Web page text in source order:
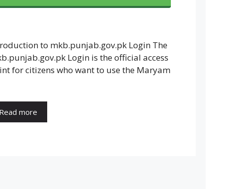
to mkb.punjab.gov.pk Login The
Login is the official access
for citizens who want to use the Maryam
Read more